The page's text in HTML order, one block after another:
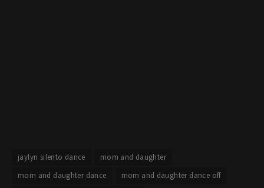
jaylyn silento dance
mom and daughter
mom and daughter dance
mom and daughter dance off